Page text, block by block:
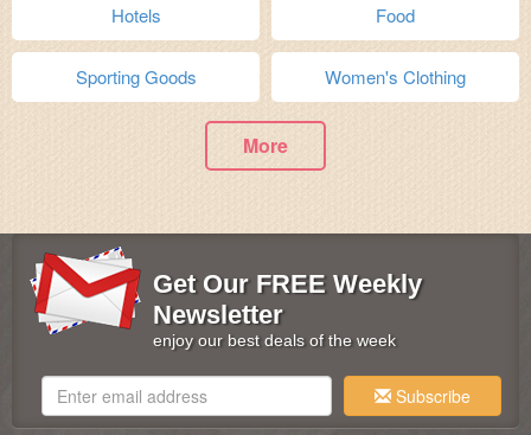
Hotels Food
Sporting Goods Women's Clothing
More
Get Our FREE Weekly
Newsletter
enjoy our best deals of the week
Subscribe